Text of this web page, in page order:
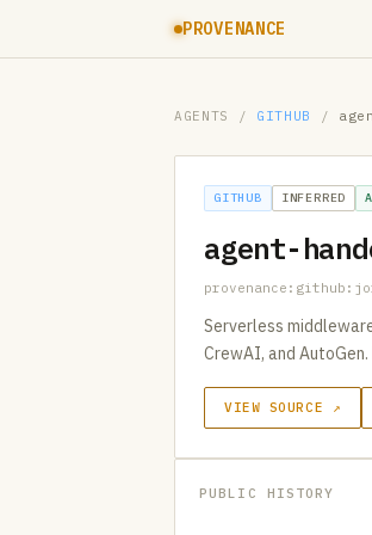
PROVENANCE
AGENTS / GITHUB /
GITHUB INFERRED
agent-
Serverless
CrewAI, and
VIEW SOURCE ↗
PUBLIC HISTORY